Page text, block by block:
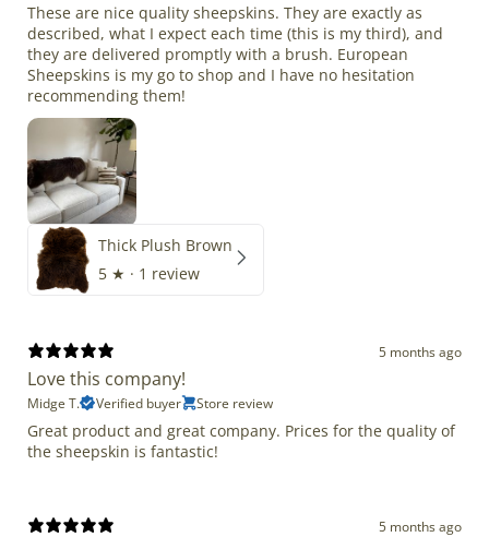
These are nice quality sheepskins. They are exactly as
described, what I expect each time (this is my third), and
they are delivered promptly with a brush. European
Sheepskins is my go to shop and I have no hesitation
recommending them!
Thick Plush Brown
5 ★ · 1 review
5 months ago
Love this company!
Midge T. Verified buyer Store review
Great product and great company. Prices for the quality of
the sheepskin is fantastic!
5 months ago